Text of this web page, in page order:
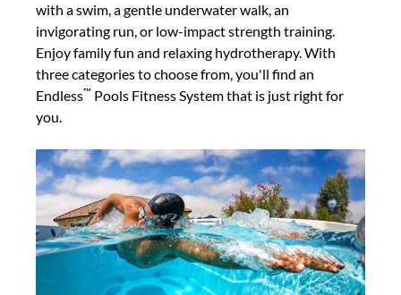
with a swim, a gentle underwater walk, an
invigorating run, or low-impact strength training.
Enjoy family fun and relaxing hydrotherapy. With
three categories to choose from, you'll find an
Endless™ Pools Fitness System that is just right for
you.